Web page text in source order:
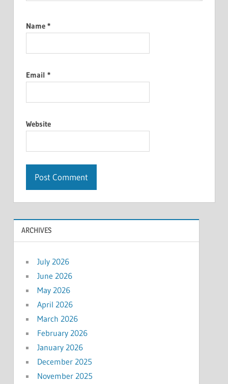
Name *
Email *
Website
ARCHIVES
July 2026
June 2026
May 2026
April 2026
March 2026
February 2026
January 2026
December 2025
November 2025